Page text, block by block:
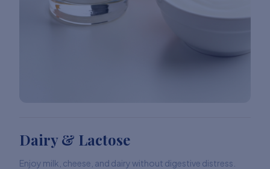
Dairy & Lactose
Enjoy milk, cheese, and dairy without digestive distress.